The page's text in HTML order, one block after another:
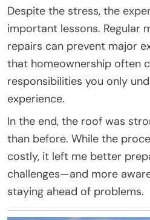
Despite the stress, the
important lessons. Regular
repairs can prevent major
that homeownership often
responsibilities you only
experience.
In the end, the roof was
than before. While the
costly, it left me better
challenges—and more
staying ahead of problems.